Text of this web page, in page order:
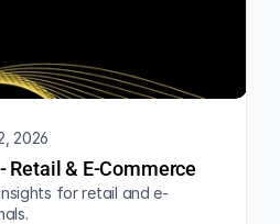
2026
Retail & E-Commerce
for retail and e-